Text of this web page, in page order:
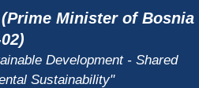
Minister of Bosnia
Development - Shared
Sustainability"